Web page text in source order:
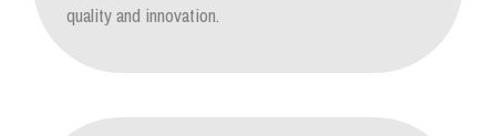
quality and innovation.